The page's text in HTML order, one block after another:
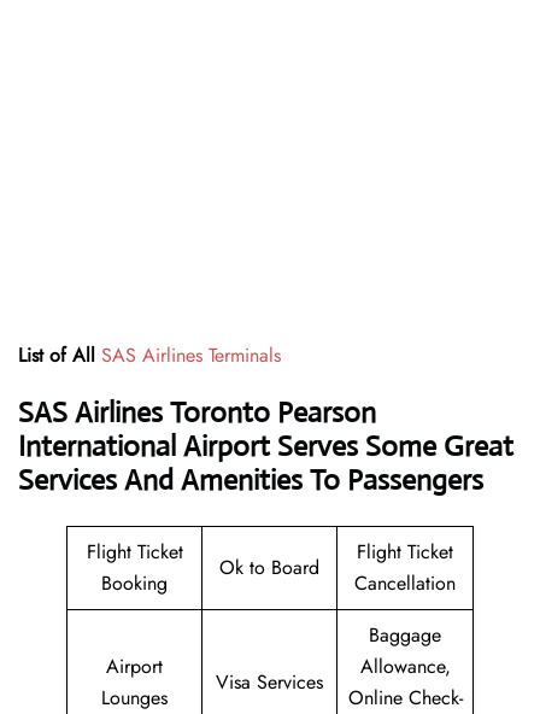
List of All SAS Airlines Terminals
SAS Airlines Toronto Pearson
International Airport Serves Some Great
Services And Amenities To Passengers
Flight Ticket
Booking
Ok to Board
Flight Ticket
Cancellation
Airport
Lounges
Visa Services
Baggage
Allowance,
Online Check-